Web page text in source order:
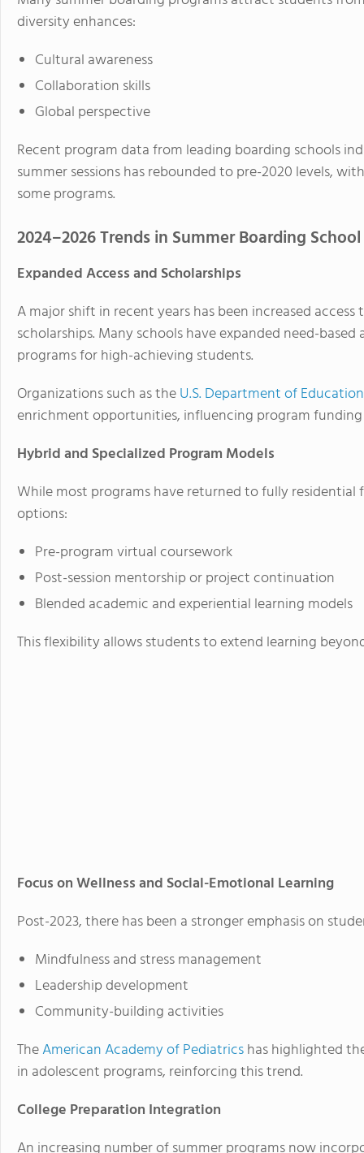
diversity enhances:
Cultural awareness
Collaboration skills
Global perspective
Recent program data from leading boarding schools
summer sessions has rebounded to pre-2020 levels,
some programs.
2024–2026 Trends in Summer Boarding
Expanded Access and Scholarships
A major shift in recent years has been increased
scholarships. Many schools have expanded need-
programs for high-achieving students.
Organizations such as theU.S. Department of Education
enrichment opportunities, influencing program
Hybrid and Specialized Program Models
While most programs have returned to fully
options:
Pre-program virtual coursework
Post-session mentorship or project continuation
Blended academic and experiential learning models
This flexibility allows students to extend learning
Focus on Wellness and Social-Emotional Learning
Post-2023, there has been a stronger emphasis on
Mindfulness and stress management
Leadership development
Community-building activities
TheAmerican Academy of Pediatricshas highlighted
in adolescent programs, reinforcing this trend.
College Preparation Integration
An increasing number of summer programs now